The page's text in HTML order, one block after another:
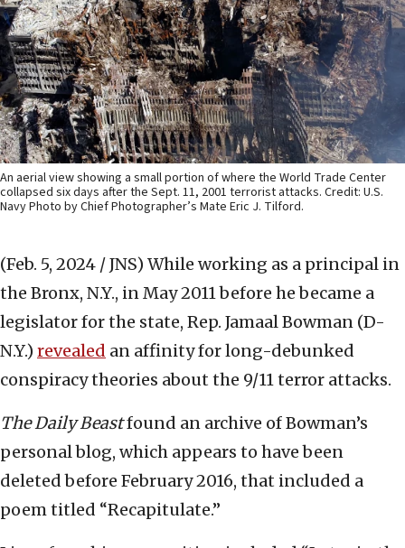
An aerial view showing a small portion of where the World Trade Center
collapsed six days after the Sept. 11, 2001 terrorist attacks. Credit: U.S.
Navy Photo by Chief Photographer’s Mate Eric J. Tilford.
(Feb. 5, 2024 / JNS) While working as a principal in
the Bronx, N.Y., in May 2011 before he became a
legislator for the state, Rep. Jamaal Bowman (D-
N.Y.) revealed an affinity for long-debunked
conspiracy theories about the 9/11 terror attacks.
The Daily Beastfound an archive of Bowman’s
personal blog, which appears to have been
deleted before February 2016, that included a
poem titled “Recapitulate.”